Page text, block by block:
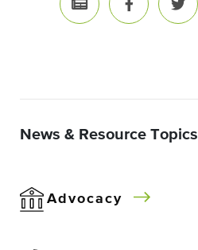
News & Resource Topics
Advocacy